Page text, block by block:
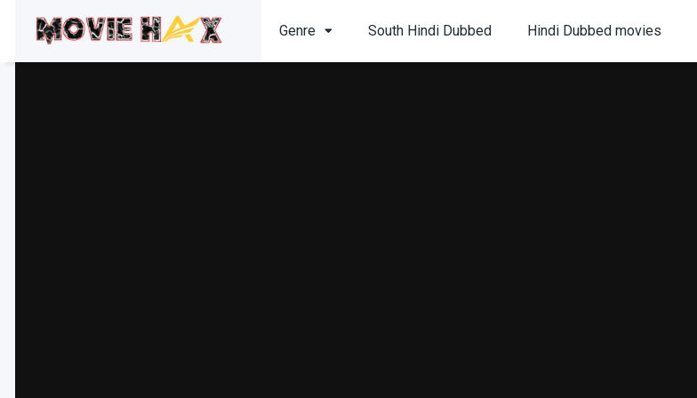
Genre South Hindi Dubbed Hindi Dubbed movies